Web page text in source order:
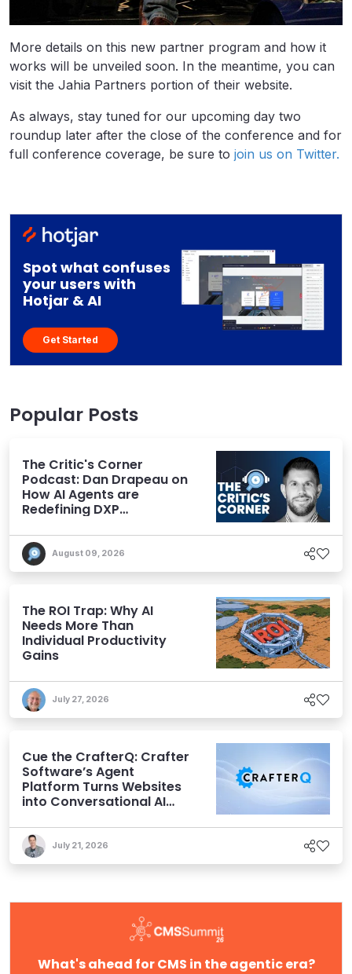
More details on this new partner program and how it
works will be unveiled soon. In the meantime, you can
visit the Jahia Partners portion of their website.
As always, stay tuned for our upcoming day two
roundup later after the close of the conference and for
full conference coverage, be sure to join us on Twitter.
Spot what confuses
your users with
Hotjar & AI
Get Started
Popular Posts
The Critic's Corner
Podcast: Dan Drapeau on
How AI Agents are
Redefining DXP
August 09, 2026
The ROI Trap: Why AI
Needs More Than
Individual Productivity
Gains
July 27, 2026
Cue the CrafterQ: Crafter
Software’s Agent
Platform Turns Websites
into Conversational AI
July 21, 2026
What's ahead for CMS in the agentic era?